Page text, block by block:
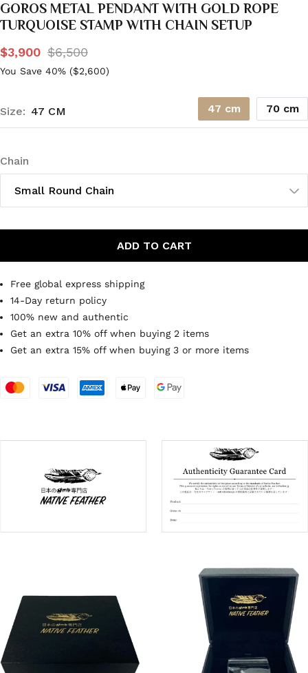
GOROS METAL PENDANT WITH GOLD ROPE
TURQUOISE STAMP WITH CHAIN SETUP
$3,900 $6,500
You Save 40% ($2,600)
Size: 47 CM 47 cm 70 cm
Chain
Small Round Chain
ADD TO CART
Free global express shipping
14-Day return policy
100% new and authentic
Get an extra 10% off when buying 2 items
Get an extra 15% off when buying 3 or more items